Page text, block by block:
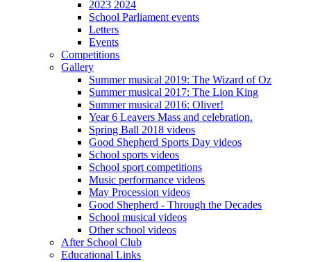
2023 2024
School Parliament events
Letters
Events
Competitions
Gallery
Summer musical 2019: The Wizard of Oz
Summer musical 2017: The Lion King
Summer musical 2016: Oliver!
Year 6 Leavers Mass and celebration.
Spring Ball 2018 videos
Good Shepherd Sports Day videos
School sports videos
School sport competitions
Music performance videos
May Procession videos
Good Shepherd - Through the Decades
School musical videos
Other school videos
After School Club
Educational Links